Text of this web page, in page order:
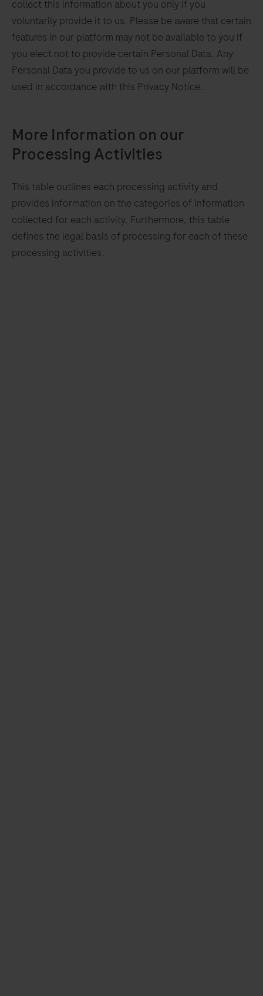
collect this information about you only if you
voluntarily provide it to us. Please be aware that certain
features in our platform may not be available to you if
you elect not to provide certain Personal Data. Any
Personal Data you provide to us on our platform will be
used in accordance with this Privacy Notice.
More Information on our
Processing Activities
This table outlines each processing activity and
provides information on the categories of information
collected for each activity. Furthermore, this table
defines the legal basis of processing for each of these
processing activities.